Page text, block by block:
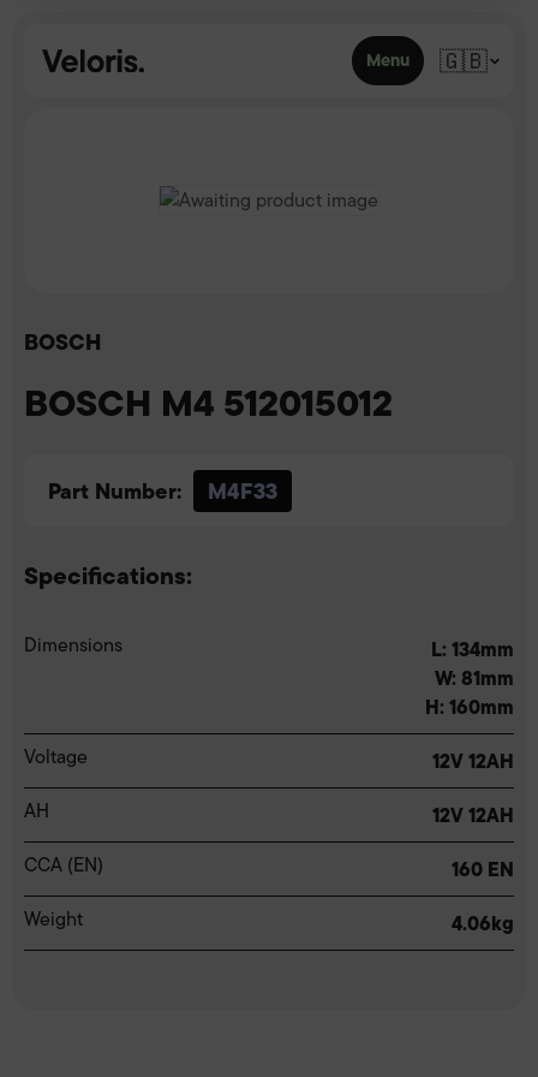
Menu 🇬🇧
BOSCH
BOSCH M4 512015012
Part Number: M4F33
Specifications:
Dimensions
L: 134mm
W: 81mm
H: 160mm
Voltage 12V 12AH
AH 12V 12AH
CCA (EN) 160 EN
Weight 4.06kg